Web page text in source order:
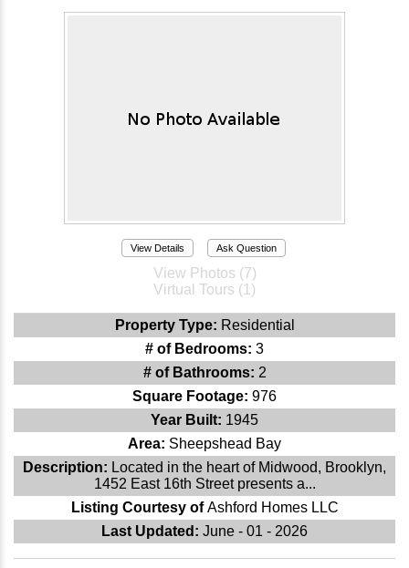
View Details Ask Question
View Photos (7)
Virtual Tours (1)
Property Type: Residential
# of Bedrooms: 3
# of Bathrooms: 2
Square Footage: 976
Year Built: 1945
Area: Sheepshead Bay
Description: Located in the heart of Midwood, Brooklyn,
1452 East 16th Street presents a...
Listing Courtesy ofAshford Homes LLC
Last Updated: June - 01 - 2026